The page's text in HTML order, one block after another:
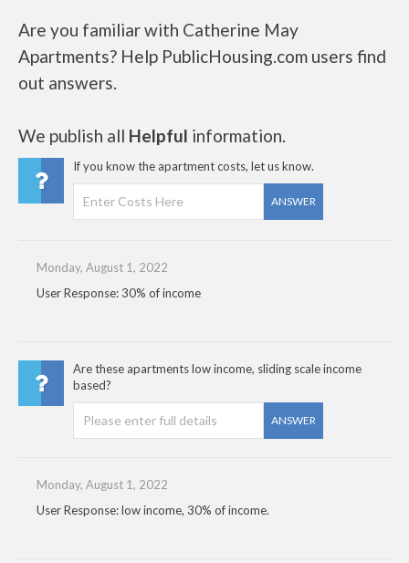
Are you familiar with Catherine May
Apartments? Help PublicHousing.com users find
out answers.
We publish all Helpful information.
If you know the apartment costs, let us know.
ANSWER
Monday, August 1, 2022
User Response: 30% of income
Are these apartments low income, sliding scale income
based?
ANSWER
Monday, August 1, 2022
User Response: low income, 30% of income.